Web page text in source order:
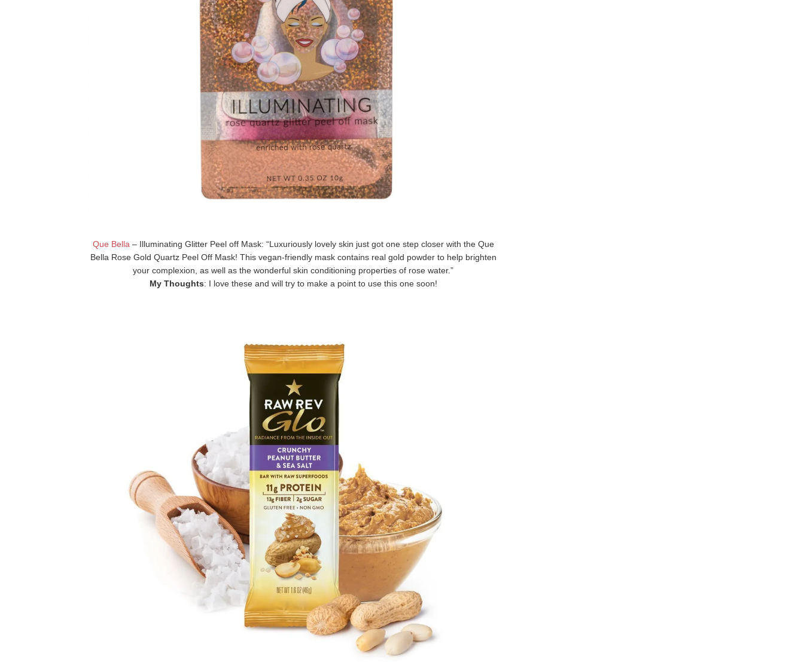
Que Bella – Illuminating Glitter Peel off Mask: “Luxuriously lovely skin just got one step closer with the Que
Bella Rose Gold Quartz Peel Off Mask! This vegan-friendly mask contains real gold powder to help brighten
your complexion, as well as the wonderful skin conditioning properties of rose water.”
My Thoughts: I love these and will try to make a point to use this one soon!